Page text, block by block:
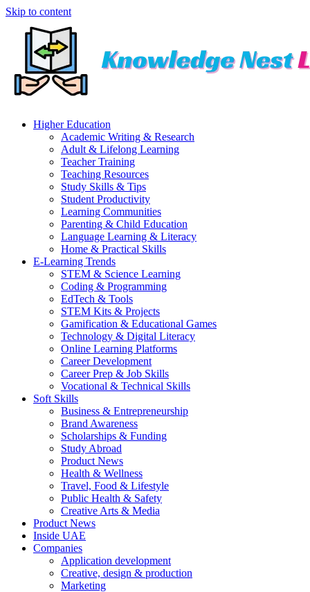
Skip to content
Higher Education
Academic Writing & Research
Adult & Lifelong Learning
Teacher Training
Teaching Resources
Study Skills & Tips
Student Productivity
Learning Communities
Parenting & Child Education
Language Learning & Literacy
Home & Practical Skills
E-Learning Trends
STEM & Science Learning
Coding & Programming
EdTech & Tools
STEM Kits & Projects
Gamification & Educational Games
Technology & Digital Literacy
Online Learning Platforms
Career Development
Career Prep & Job Skills
Vocational & Technical Skills
Soft Skills
Business & Entrepreneurship
Brand Awareness
Scholarships & Funding
Study Abroad
Product News
Health & Wellness
Travel, Food & Lifestyle
Public Health & Safety
Creative Arts & Media
Product News
Inside UAE
Companies
Application development
Creative, design & production
Marketing